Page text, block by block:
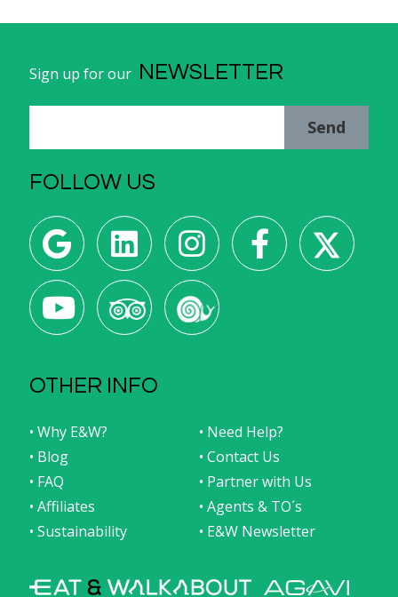
Sign up for our NEWSLETTER
Send
FOLLOW US
OTHER INFO
• Why E&W?
• Need Help?
• Blog
• Contact Us
• FAQ
• Partner with Us
• Affiliates
• Agents & TO´s
• Sustainability
• E&W Newsletter